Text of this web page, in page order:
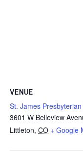
VENUE
St. James
3601 W Belleview
Littleton, CO + Google